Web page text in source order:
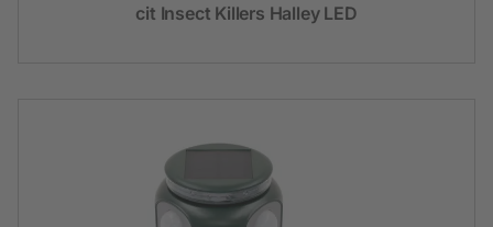
cit Insect Killers Halley LED